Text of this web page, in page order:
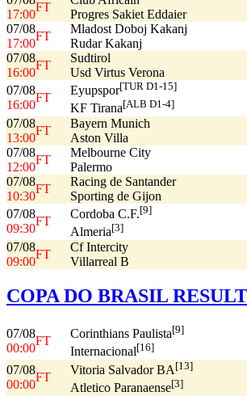
17:00
FT
Progres Sakiet Eddaier
07/08
17:00
FT
Mladost Doboj Kakanj
Rudar Kakanj
07/08
16:00
FT
Sudtirol
Usd Virtus Verona
07/08
16:00
FT
Eyupspor[TUR D1-15]
KF Tirana[ALB D1-4]
07/08
13:00
FT
Bayern Munich
Aston Villa
07/08
12:00
FT
Melbourne City
Palermo
07/08
10:30
FT
Racing de Santander
Sporting de Gijon
07/08
09:30
FT
Cordoba C.F.[9]
Almeria[3]
07/08
09:00
FT
Cf Intercity
Villarreal B
COPA DO BRASIL
07/08
00:00
FT
Corinthians Paulista[9]
Internacional[16]
07/08
00:00
FT
Vitoria Salvador BA [13]
Atletico Paranaense[3]